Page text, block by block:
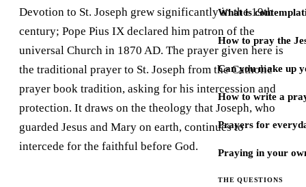
What is
How to pray the
Can you make up
How to write a
Prayers for
Praying in your
THE QUESTIONS
Devotion to St. Joseph grew significantly in the 19th
century; Pope Pius IX declared him patron of the
universal Church in 1870 AD. The prayer given here is
the traditional prayer to St. Joseph from the Catholic
prayer book tradition, asking for his intercession and
protection. It draws on the theology that Joseph, who
guarded Jesus and Mary on earth, continues to
intercede for the faithful before God.